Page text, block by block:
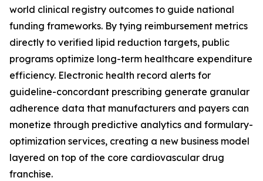
world clinical registry outcomes to guide national
funding frameworks. By tying reimbursement metrics
directly to verified lipid reduction targets, public
programs optimize long-term healthcare expenditure
efficiency. Electronic health record alerts for
guideline-concordant prescribing generate granular
adherence data that manufacturers and payers can
monetize through predictive analytics and formulary-
optimization services, creating a new business model
layered on top of the core cardiovascular drug
franchise.